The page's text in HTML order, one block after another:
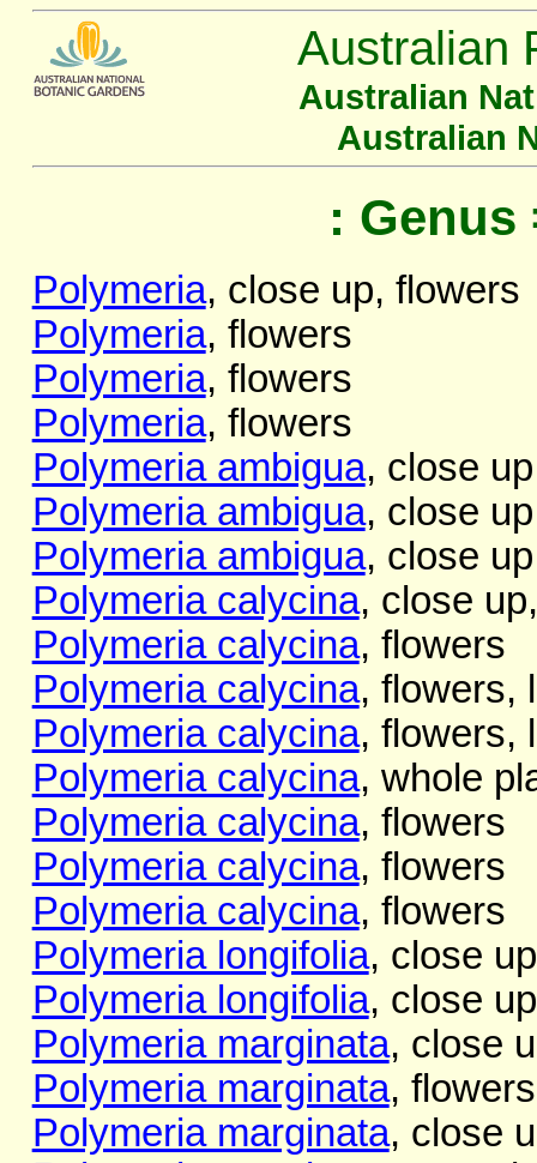
Australian
Australian
Australian
: Genus
Polymeria, close up, flowers
Polymeria, flowers
Polymeria, flowers
Polymeria, flowers
Polymeria ambigua, close
Polymeria ambigua, close
Polymeria ambigua, close
Polymeria calycina, close
Polymeria calycina, flowers
Polymeria calycina, flowers,
Polymeria calycina, flowers,
Polymeria calycina, whole
Polymeria calycina, flowers
Polymeria calycina, flowers
Polymeria calycina, flowers
Polymeria longifolia, close
Polymeria longifolia, close
Polymeria marginata, close
Polymeria marginata,
Polymeria marginata, close